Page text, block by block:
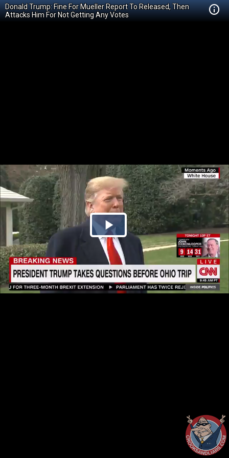
Donald Trump: Fine For Mueller Report To Released, Then
Attacks Him For Not Getting Any Votes